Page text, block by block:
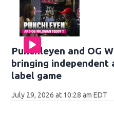
Punchleyen and OG
bringing
label game
July 29, 2026 at 10:28 am EDT